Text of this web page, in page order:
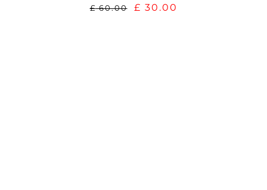
£60.00
Original
£ 30.00